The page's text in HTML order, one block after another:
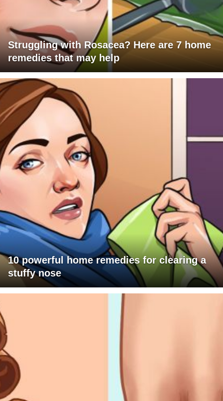
Struggling with Rosacea? Here are 7 home
remedies that may help
10 powerful home remedies for clearing a
stuffy nose